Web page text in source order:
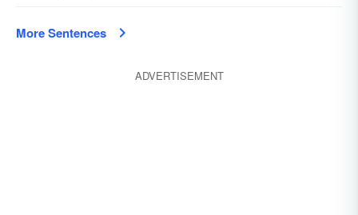
More Sentences
ADVERTISEMENT